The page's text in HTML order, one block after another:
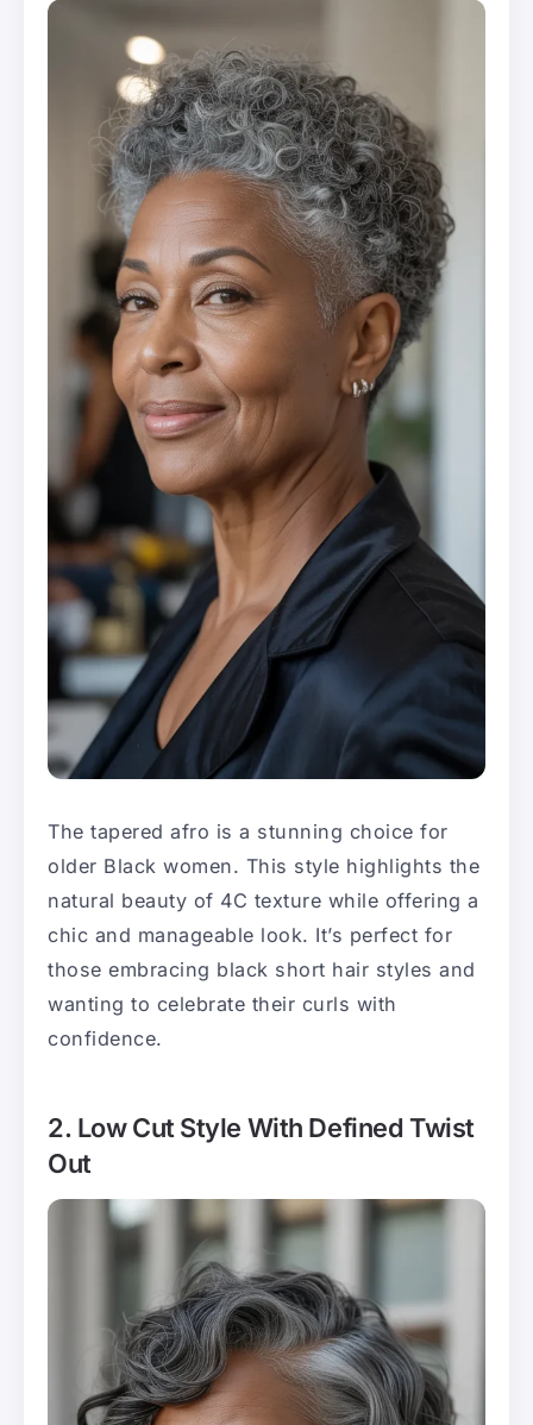
The tapered afro is a stunning choice for
older Black women. This style highlights the
natural beauty of 4C texture while offering a
chic and manageable look. It’s perfect for
those embracing black short hair styles and
wanting to celebrate their curls with
confidence.
2. Low Cut Style With Defined Twist
Out